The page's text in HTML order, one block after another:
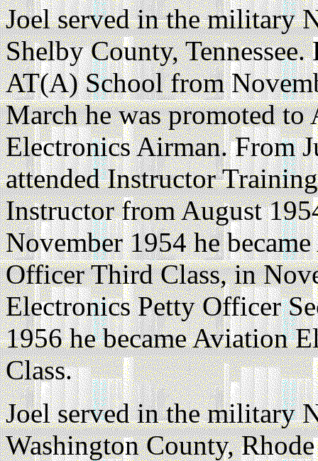
Joel served in the military
Shelby County,
AT(A) School from
March he was promoted to
Electronics Airman. From
attended Instructor
Instructor from August
November 1954 he
Officer Third Class, in
Electronics Petty Officer
1956 he became Aviation
Class.
Joel served in the military
Washington County,